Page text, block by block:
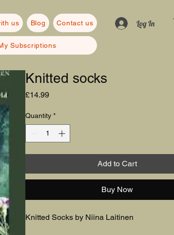
us Blog Contact us
Subscriptions
Log In
Knitted socks
£14.99Price
Quantity *
Add to Cart
Buy Now
Knitted Socks by Niina Laitinen